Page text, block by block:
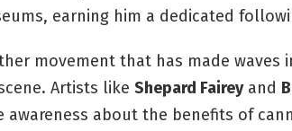
earning him a dedicated
movement that has made waves
Artists like Shepard Faireyand
awareness about the benefits of